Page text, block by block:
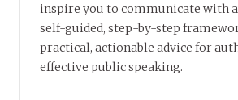
inspire you to communicate with
self-guided, step-by-step
practical, actionable advice for
effective public speaking.